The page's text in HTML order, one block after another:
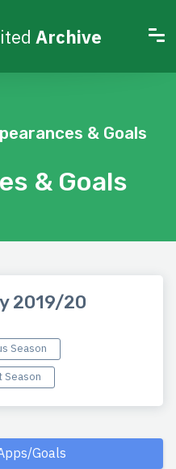
Archive
& Goals
& Goals
2019/20
Season
Season
Goals